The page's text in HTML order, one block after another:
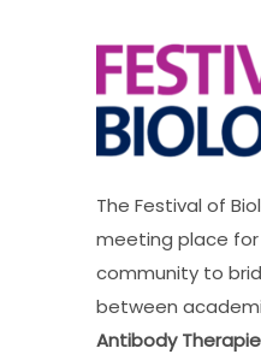
The Festival of
meeting place
community to
between
Antibody